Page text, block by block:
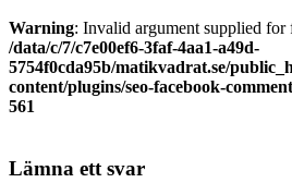
Warning: Invalid argument supplied for
/data/c/7/c7e00ef6-3faf-4aa1-a49d-
5754f0cda95b/matikvadrat.se/
content/plugins/seo-facebook-
561
Lämna ett svar